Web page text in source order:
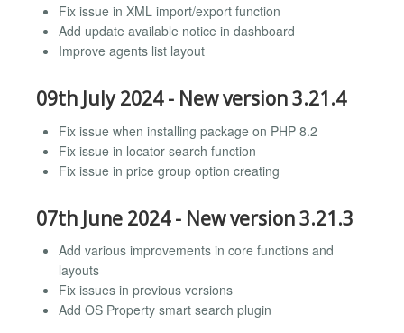
Fix issue in XML import/export function
Add update available notice in dashboard
Improve agents list layout
09th July 2024 - New version 3.21.4
Fix issue when installing package on PHP 8.2
Fix issue in locator search function
Fix issue in price group option creating
07th June 2024 - New version 3.21.3
Add various improvements in core functions and
layouts
Fix issues in previous versions
Add OS Property smart search plugin